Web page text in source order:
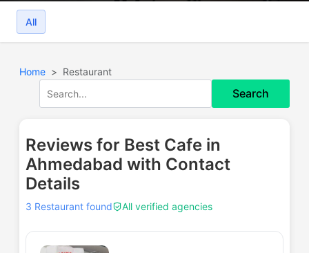
All
Home Restaurant
Search
Reviews for Best Cafe in
Ahmedabad with Contact
Details
3 Restaurant found All verified agencies